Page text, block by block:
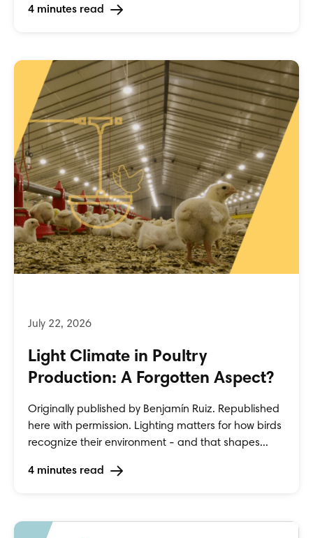
4 minutes read
Light Climate in Poultry
Production: A Forgotten Aspect?
Originally published by Benjamín Ruiz. Republished
here with permission. Lighting matters for how birds
recognize their environment - and that shapes...
4 minutes read